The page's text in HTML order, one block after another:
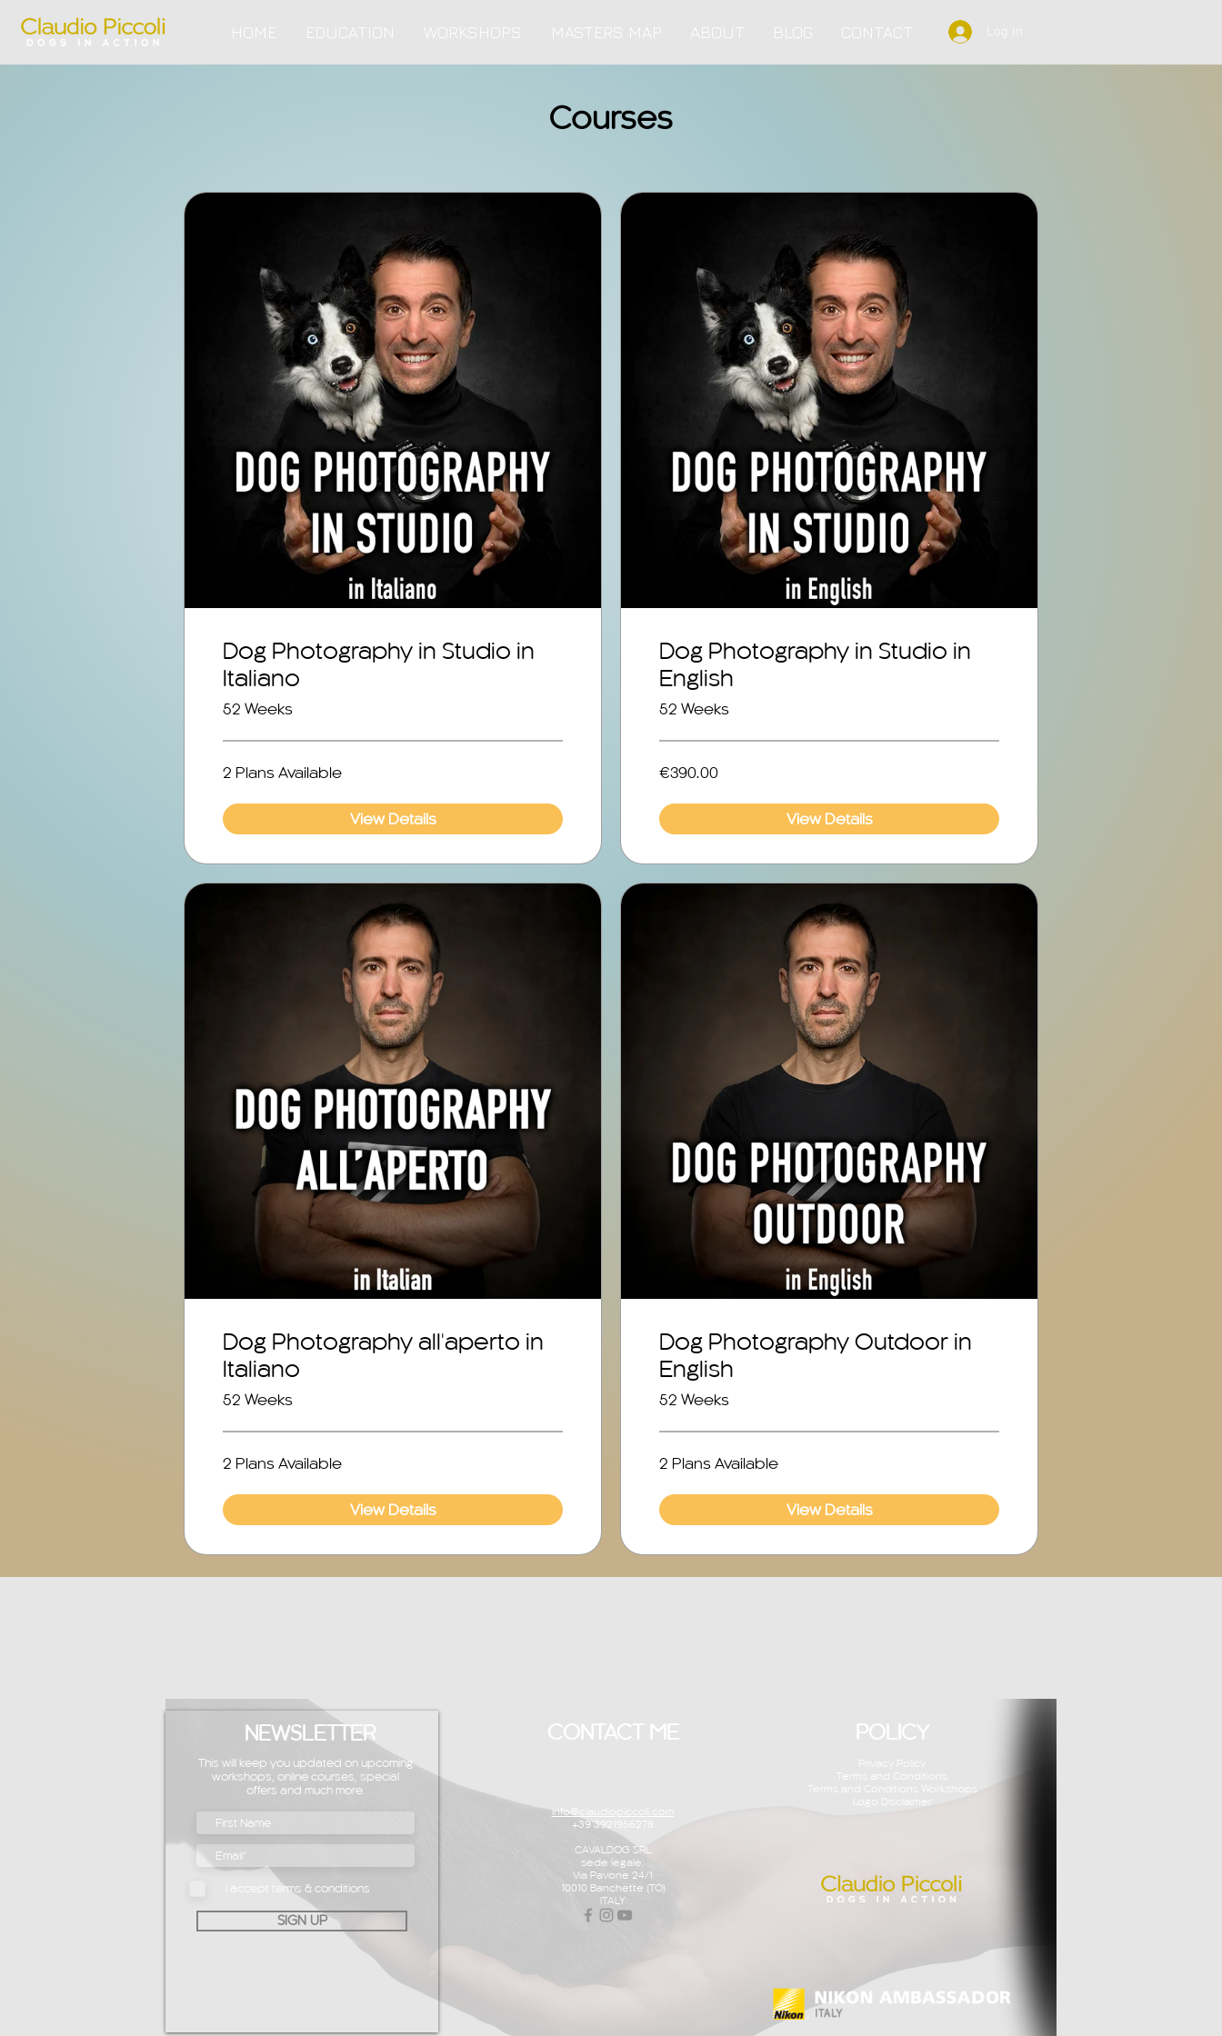
HOME EDUCATION WORKSHOPS MASTERS MAP ABOUT BLOG CONTACT
Courses
Dog Photography in Studio in
Italiano
52 Weeks
2 Plans Available
View Details
Dog Photography in Studio in
English
52 Weeks
€390.00
View Details
Dog Photography all'aperto in
Italiano
52 Weeks
2 Plans Available
View Details
Dog Photography Outdoor in
English
52 Weeks
2 Plans Available
View Details
NEWSLETTER
This will keep you updated on upcoming
workshops, online courses, special
offers and much more.
I accept terms & conditions
SIGN UP
CONTACT ME
info@claudiopiccoli.com
+39 3921956278
CAVALDOG SRL
sede legale:
Via Pavone 24/1
10010 Banchette (TO)
ITALY
POLICY
Privacy Policy
Terms and Conditions
Terms and Conditions Workshops
Logo Disclaimer